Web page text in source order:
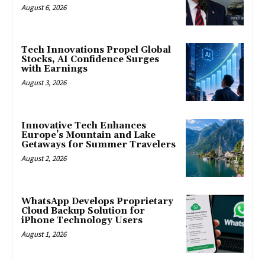
August 6, 2026
Tech Innovations Propel Global
Stocks, AI Confidence Surges
with Earnings
August 3, 2026
Innovative Tech Enhances
Europe’s Mountain and Lake
Getaways for Summer Travelers
August 2, 2026
WhatsApp Develops Proprietary
Cloud Backup Solution for
iPhone Technology Users
August 1, 2026